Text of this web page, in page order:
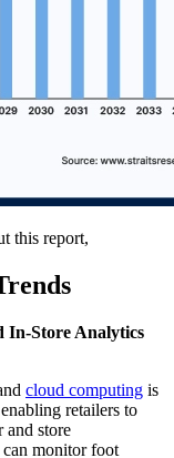
this report,
In-Store Analytics
cloud computing is
retailers to
and store
monitor foot